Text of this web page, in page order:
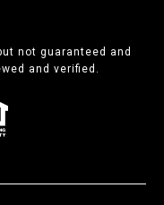
not guaranteed and
and verified.